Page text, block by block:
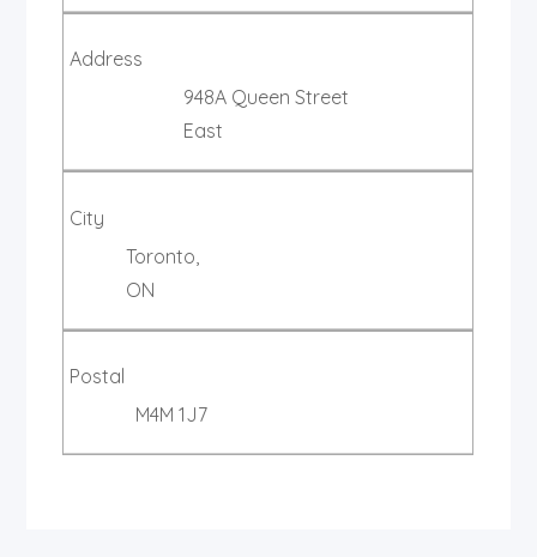
Address
948A Queen Street
East
City
Toronto,
ON
Postal
M4M 1J7